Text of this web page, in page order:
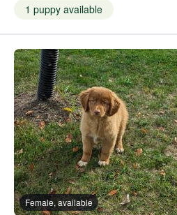
1 puppy available
Female, available